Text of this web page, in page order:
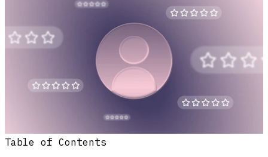
Table of Contents